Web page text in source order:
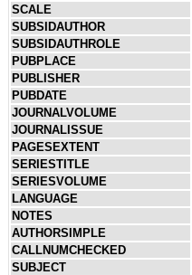
SCALE
SUBSIDAUTHOR
SUBSIDAUTHROLE
PUBPLACE
PUBLISHER
PUBDATE
JOURNALVOLUME
JOURNALISSUE
PAGESEXTENT
SERIESTITLE
SERIESVOLUME
LANGUAGE
NOTES
AUTHORSIMPLE
CALLNUMCHECKED
SUBJECT